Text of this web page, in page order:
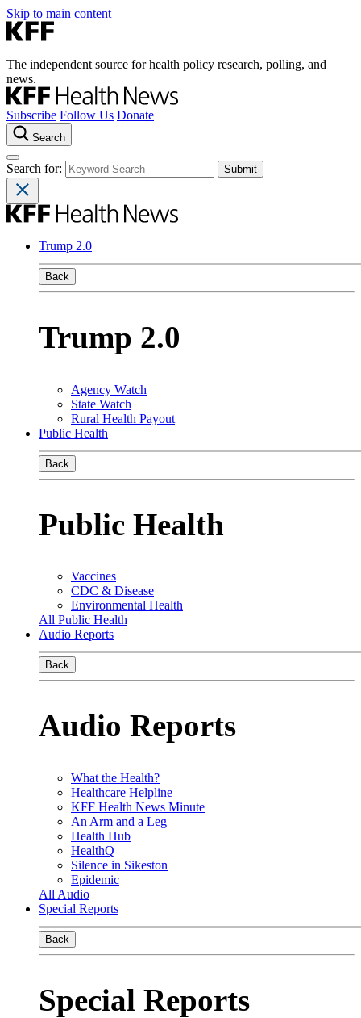
Skip to main content
The independent source for health policy research, polling, and
news.
Subscribe Follow Us Donate
Search
Search for:
Trump 2.0
Back
Trump 2.0
Agency Watch
State Watch
Rural Health Payout
Public Health
Back
Public Health
Vaccines
CDC & Disease
Environmental Health
All Public Health
Audio Reports
Back
Audio Reports
What the Health?
Healthcare Helpline
KFF Health News Minute
An Arm and a Leg
Health Hub
HealthQ
Silence in Sikeston
Epidemic
All Audio
Special Reports
Back
Special Reports